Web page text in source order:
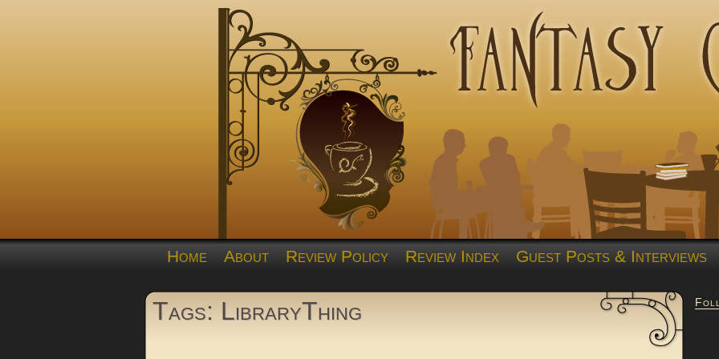
Home About Review Policy Review Index Guest Posts & Interviews
Tags: LibraryThing